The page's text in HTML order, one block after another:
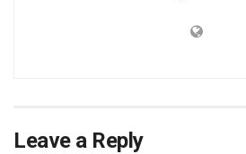
Leave a Reply